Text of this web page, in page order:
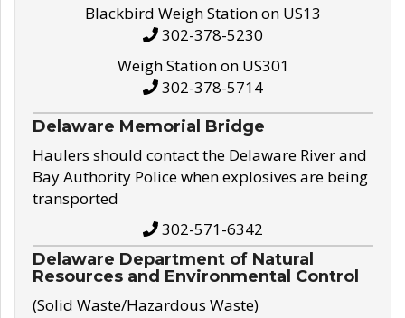
Blackbird Weigh Station on US13
302-378-5230
Weigh Station on US301
302-378-5714
Delaware Memorial Bridge
Haulers should contact the Delaware River and
Bay Authority Police when explosives are being
transported
302-571-6342
Delaware Department of Natural
Resources and Environmental Control
(Solid Waste/Hazardous Waste)